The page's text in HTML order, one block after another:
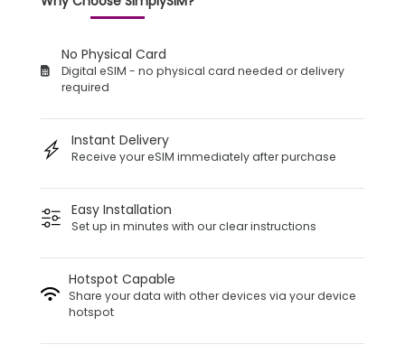
No Physical Card
Digital eSIM - no physical card needed or delivery
required
Instant Delivery
Receive your eSIM immediately after purchase
Easy Installation
Set up in minutes with our clear instructions
Hotspot Capable
Share your data with other devices via your device
hotspot